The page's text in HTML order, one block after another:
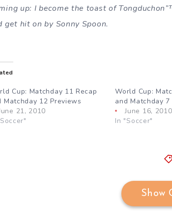
up: I become the toast of
get hit on by Sonny Spoon.
Cup: Matchday 11 Recap
Matchday 12 Previews
21, 2010
World Cup:
and Matchday
June 16, 2010
In "Soccer"
Show